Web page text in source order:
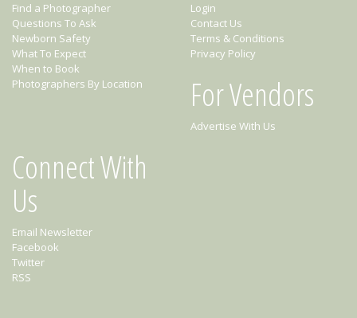
Find a Photographer
Questions To Ask
Newborn Safety
What To Expect
When to Book
Photographers By Location
Login
Contact Us
Terms & Conditions
Privacy Policy
For Vendors
Advertise With Us
Connect With
Us
Email Newsletter
Facebook
Twitter
RSS